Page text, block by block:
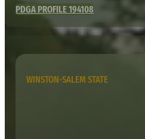
PDGA PROFILE 194108
WINSTON-SALEM STATE